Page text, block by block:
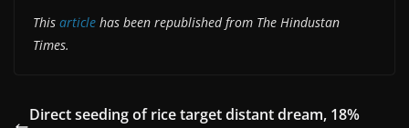
This article has been republished from The Hindustan
Times.
Direct seeding of rice target distant dream, 18%